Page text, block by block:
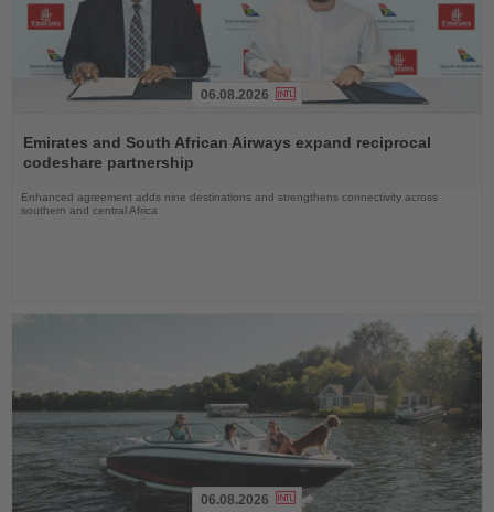
the
News
06.08.2026
Emirates and South African Airways expand reciprocal
codeshare partnership
Enhanced agreement adds nine destinations and strengthens connectivity across
southern and central Africa
06.08.2026